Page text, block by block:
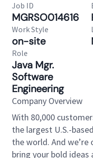
Job ID
MGRSO014616
Work Style
on-site
Role
Java Mgr.
Software
Engineering
Company Overview
With 80,000
the largest U.S.-
the world. And
bring your bold